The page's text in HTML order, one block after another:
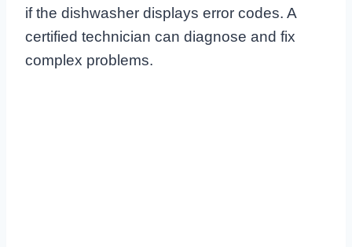
if the dishwasher displays error codes. A
certified technician can diagnose and fix
complex problems.